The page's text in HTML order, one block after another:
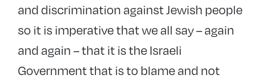
and discrimination against Jewish people
so it is imperative that we all say – again
and again – that it is the Israeli
Government that is to blame and not